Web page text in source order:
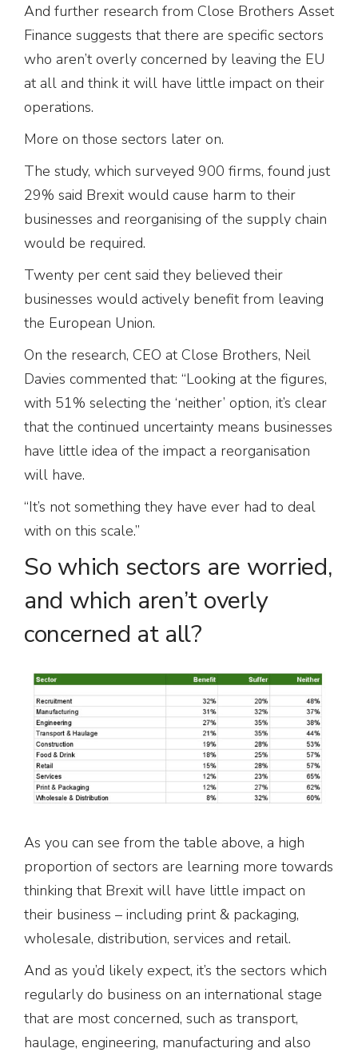
And further research from Close Brothers Asset
Finance suggests that there are specific sectors
who aren’t overly concerned by leaving the EU
at all and think it will have little impact on their
operations.
More on those sectors later on.
The study, which surveyed 900 firms, found just
29% said Brexit would cause harm to their
businesses and reorganising of the supply chain
would be required.
Twenty per cent said they believed their
businesses would actively benefit from leaving
the European Union.
On the research, CEO at Close Brothers, Neil
Davies commented that: “Looking at the figures,
with 51% selecting the ‘neither’ option, it’s clear
that the continued uncertainty means businesses
have little idea of the impact a reorganisation
will have.
“It’s not something they have ever had to deal
with on this scale.”
So which sectors are worried,
and which aren’t overly
concerned at all?
As you can see from the table above, a high
proportion of sectors are learning more towards
thinking that Brexit will have little impact on
their business – including print & packaging,
wholesale, distribution, services and retail.
And as you’d likely expect, it’s the sectors which
regularly do business on an international stage
that are most concerned, such as transport,
haulage, engineering, manufacturing and also